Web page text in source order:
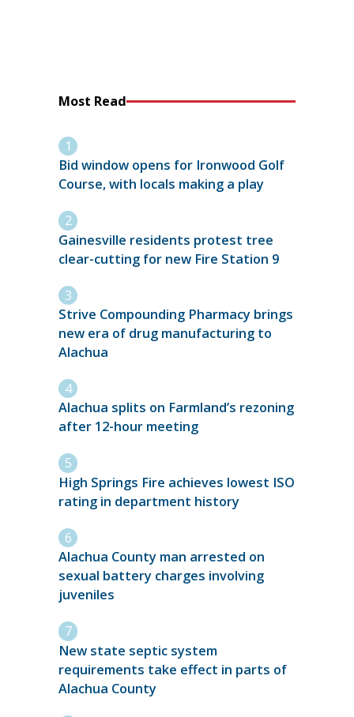
Most Read
Bid window opens for Ironwood Golf
Course, with locals making a play
Gainesville residents protest tree
clear-cutting for new Fire Station 9
Strive Compounding Pharmacy brings
new era of drug manufacturing to
Alachua
Alachua splits on Farmland’s rezoning
after 12-hour meeting
High Springs Fire achieves lowest ISO
rating in department history
Alachua County man arrested on
sexual battery charges involving
juveniles
New state septic system
requirements take effect in parts of
Alachua County